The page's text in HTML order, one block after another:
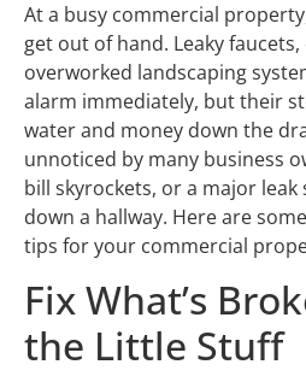
At a busy commercial
get out of hand. Leaky
overworked landscaping
alarm immediately, but their
water and money down the
unnoticed by many business
bill skyrockets, or a major
down a hallway. Here are
tips for your commercial
Fix What’s
the Little Stuff